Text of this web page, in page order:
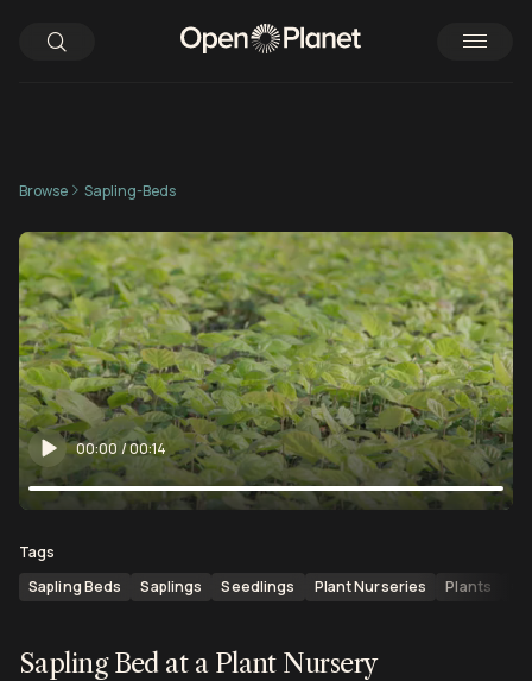
Browse Sapling-Beds
00:00 /00:14
Tags
Sapling Beds
Saplings Seedlings Plant Nurseries Plants
Sapling Bed at a Plant Nursery